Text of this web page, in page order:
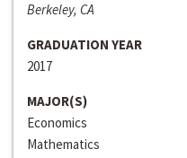
Berkeley, CA
GRADUATION YEAR
2017
MAJOR(S)
Economics
Mathematics